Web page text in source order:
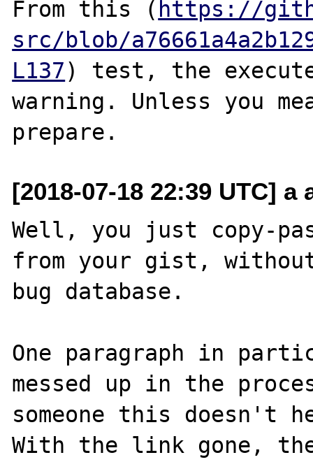
From this ( https://
src/blob/
L137) test, the
warning. Unless you
[2018-07-18 22:39 UTC]
Well, you just copy-
from your gist,
bug database.
One paragraph in
messed up in the
someone this doesn't
With the link gone,